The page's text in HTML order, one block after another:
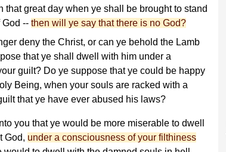
that great day when ye shall be brought to stand
God -- then will ye say that there is no God?
deny the Christ, or can ye behold the Lamb
that ye shall dwell with him under a
guilt? Do ye suppose that ye could be happy
Being, when your souls are racked with a
that ye have ever abused his laws?
you that ye would be more miserable to dwell
God, under a consciousness of your filthiness